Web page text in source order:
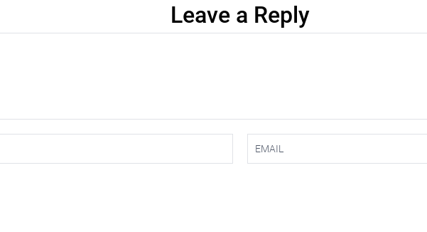
Leave a Reply